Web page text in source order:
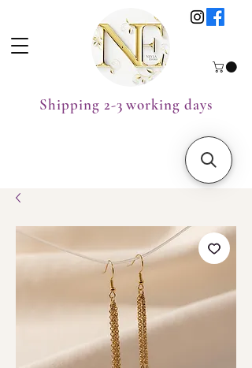
Shipping 2-3 working days